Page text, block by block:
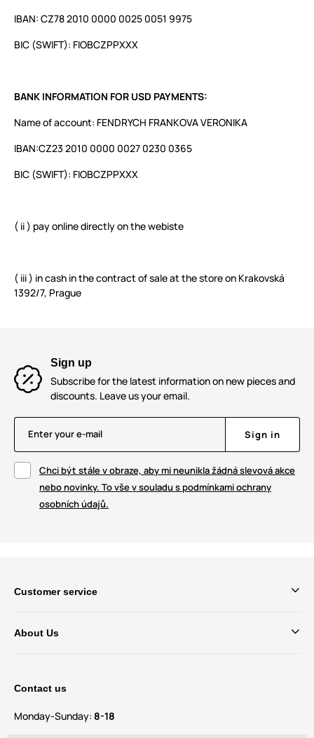
IBAN: CZ78 2010 0000 0025 0051 9975
BIC (SWIFT): FIOBCZPPXXX
BANK INFORMATION FOR USD PAYMENTS:
Name of account: FENDRYCH FRANKOVA VERONIKA
IBAN:CZ23 2010 0000 0027 0230 0365
BIC (SWIFT): FIOBCZPPXXX
( ii ) pay online directly on the webiste
( iii ) in cash in the contract of sale at the store on Krakovská
1392/7, Prague
Sign up
Subscribe for the latest information on new pieces and
discounts. Leave us your email.
Enter your e-mail Sign in
Chci být stále v obraze, aby mi neunikla žádná slevová akce
nebo novinky. To vše v souladu s podmínkami ochrany
osobních údajů.
Customer service
About Us
Contact us
Monday-Sunday: 8-18